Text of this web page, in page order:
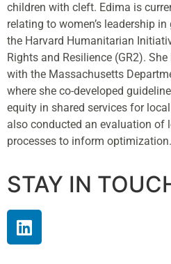
children with cleft. Edima is
relating to women’s leadership
the Harvard Humanitarian
Rights and Resilience (GR2).
with the Massachusetts
where she co-developed
equity in shared services for
also conducted an evaluation of
processes to inform optimization.
STAY IN